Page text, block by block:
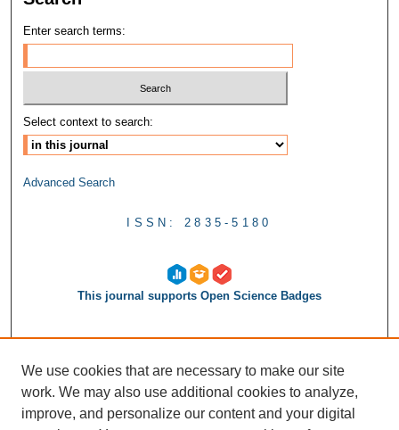
Enter search terms:
Select context to search:
Advanced Search
ISSN: 2835-5180
This journal supports Open Science Badges
We use cookies that are necessary to make our site
work. We may also use additional cookies to analyze,
improve, and personalize our content and your digital